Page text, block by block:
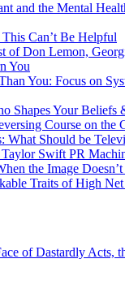
and the Mental
Can’t Be Helpful
of Don Lemon,
You
You: Focus on
Shapes Your Beliefs
Course on the
What Should be
Swift PR
the Image
Traits of High
of Dastardly Acts,